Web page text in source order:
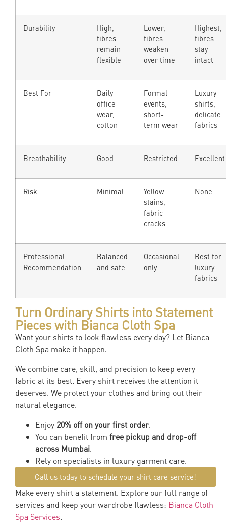
Durability
High,
fibres
remain
flexible
Lower,
fibres
weaken
over time
Highest,
fibres
stay
intact
Best For
Daily
office
wear,
cotton
Formal
events,
short-
term wear
Luxury
shirts,
delicate
fabrics
Breathability Good Restricted Excellent
Risk Minimal
Yellow
stains,
fabric
cracks
None
Professional
Recommendation
Balanced
and safe
Occasional
only
Best for
luxury
fabrics
Turn Ordinary Shirts into Statement
Pieces with Bianca Cloth Spa
Want your shirts to look flawless every day? Let Bianca
Cloth Spa make it happen.
We combine care, skill, and precision to keep every
fabric at its best. Every shirt receives the attention it
deserves. We protect your clothes and bring out their
natural elegance.
Enjoy 20% off on your first order.
You can benefit from free pickup and drop-off
across Mumbai.
Rely on specialists in luxury garment care.
Call us today to schedule your shirt care service!
Make every shirt a statement. Explore our full range of
services and keep your wardrobe flawless: Bianca Cloth
Spa Services.